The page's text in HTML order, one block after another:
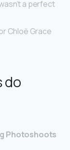
a perfect
Chloë Grace
do
Photoshoots